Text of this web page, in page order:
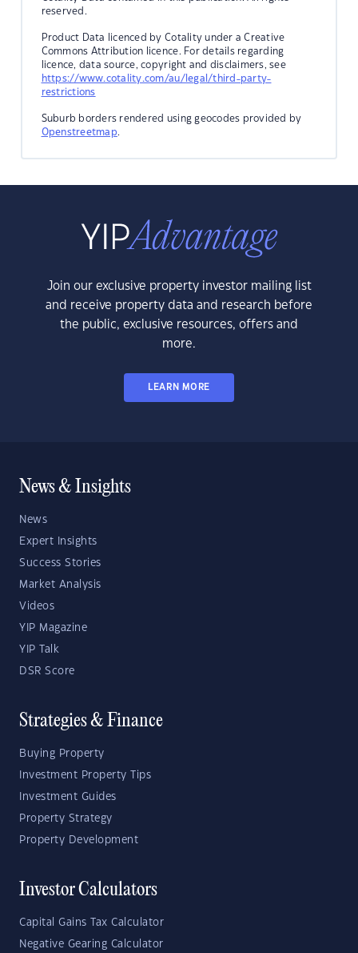
reserved.
Product Data licenced by Cotality under a Creative
Commons Attribution licence. For details regarding
licence, data source, copyright and disclaimers, see
https://www.cotality.com/au/legal/third-party-
restrictions
Suburb borders rendered using geocodes provided by
Openstreetmap.
Join our exclusive property investor mailing list
and receive property data and research before
the public, exclusive resources, offers and
more.
LEARN MORE
News & Insights
News
Expert Insights
Success Stories
Market Analysis
Videos
YIP Magazine
YIP Talk
DSR Score
Strategies & Finance
Buying Property
Investment Property Tips
Investment Guides
Property Strategy
Property Development
Investor Calculators
Capital Gains Tax Calculator
Negative Gearing Calculator